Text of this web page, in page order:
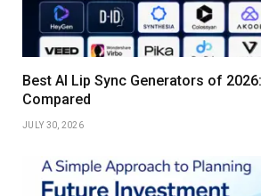
Best AI Lip Sync Generators of
Compared
JULY 30, 2026